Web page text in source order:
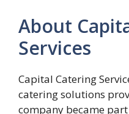
About
Services
Capital Catering
catering solutions
company became